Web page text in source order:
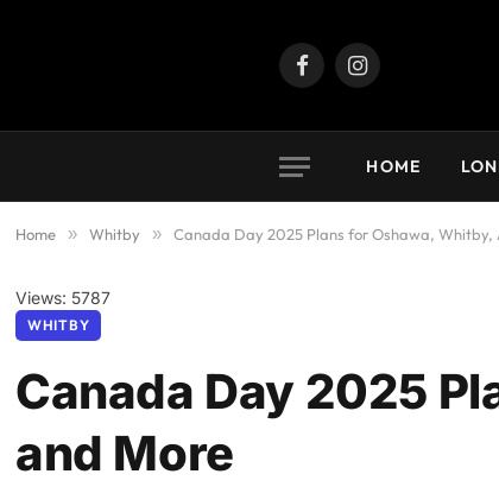
FacebookInstagram
HOME
Home » Whitby » Canada Day 2025 Plans for Oshawa, Whitby,
Views: 5787
WHITBY
Canada Day 2025
and More